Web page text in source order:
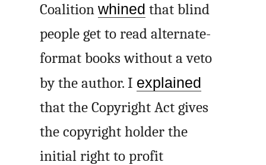
Coalitionwhined that blind
people get to read alternate-
format books without a veto
by the author. I explained
that the Copyright Act gives
the copyright holder the
initial right to profit